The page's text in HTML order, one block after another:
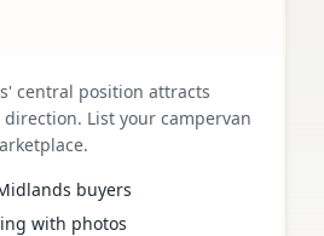
central position attracts
List your campervan
buyers
with photos